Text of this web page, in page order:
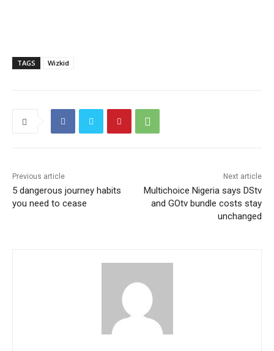
TAGS Wizkid
Previous article
5 dangerous journey habits
you need to cease
Next article
Multichoice Nigeria says DStv
and GOtv bundle costs stay
unchanged